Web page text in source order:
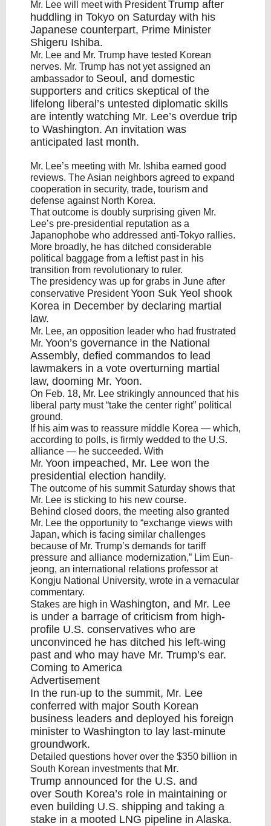
Mr. Lee will meet with PresidentTrump after
huddling in Tokyo on Saturday with his
Japanese counterpart, Prime Minister
Shigeru Ishiba.
Mr. Lee and Mr. Trump have tested Korean
nerves. Mr. Trump has not yet assigned an
ambassador to Seoul , and domestic
supporters and critics skeptical of the
lifelong liberal’s untested diplomatic skills
are intently watching Mr. Lee’s overdue trip
to Washington. An invitation was
anticipated last month.
Mr. Lee’s meeting with Mr. Ishiba earned good
reviews. The Asian neighbors agreed to expand
cooperation in security, trade, tourism and
defense against North Korea.
That outcome is doubly surprising given Mr.
Lee’s pre-presidential reputation as a
Japanophobe who addressed anti-Tokyo rallies.
More broadly, he has ditched considerable
political baggage from a leftist past in his
transition from revolutionary to ruler.
The presidency was up for grabs in June after
conservative PresidentYoon Suk Yeol shook
Korea in December by declaring martial
law.
Mr. Lee, an opposition leader who had frustrated
Mr. Yoon’s governance in the National
Assembly, defied commandos to lead
lawmakers in a vote overturning martial
law, dooming Mr. Yoon.
On Feb. 18, Mr. Lee strikingly announced that his
liberal party must “take the center right” political
ground.
If his aim was to reassure middle Korea — which,
according to polls, is firmly wedded to the U.S.
alliance — he succeeded. With
Mr. Yoon impeached, Mr. Lee won the
presidential election handily.
The outcome of his summit Saturday shows that
Mr. Lee is sticking to his new course.
Behind closed doors, the meeting also granted
Mr. Lee the opportunity to “exchange views with
Japan, which is facing similar challenges
because of Mr. Trump’s demands for tariff
pressure and alliance modernization,” Lim Eun-
jeong, an international relations professor at
Kongju National University, wrote in a vernacular
commentary.
Stakes are high in Washington, and Mr. Lee
is under a barrage of criticism from high-
profile U.S. conservatives who are
unconvinced he has ditched his left-wing
past and who may have Mr. Trump’s ear.
Coming to America
Advertisement
In the run-up to the summit, Mr. Lee
conferred with major South Korean
business leaders and deployed his foreign
minister to Washington to lay last-minute
groundwork.
Detailed questions hover over the $350 billion in
South Korean investments that Mr.
Trump announced for the U.S. and
over South Korea’s role in maintaining or
even building U.S. shipping and taking a
stake in a mooted LNG pipeline in Alaska.